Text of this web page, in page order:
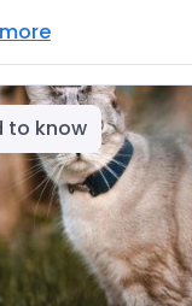
to know